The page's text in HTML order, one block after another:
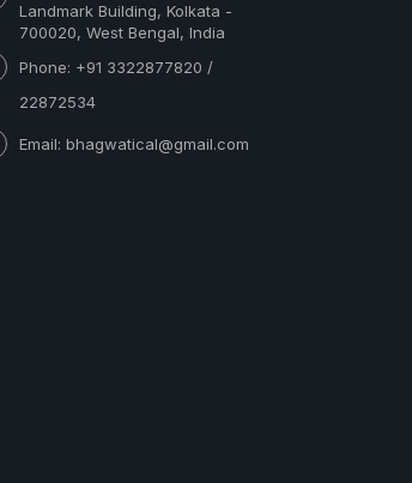
Landmark Building, Kolkata -
700020, West Bengal, India
Phone: +91 3322877820 /
22872534
Email: bhagwatical@gmail.com